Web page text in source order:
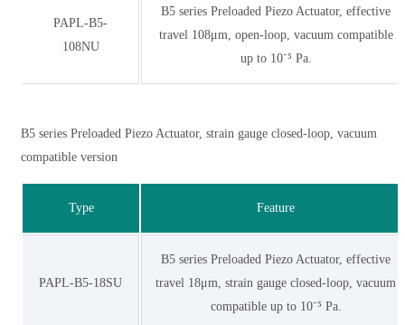
PAPL-B5-
108NU
B5 series Preloaded Piezo Actuator, effective
travel 108μm, open-loop, vacuum compatible
up to 10⁻⁵ Pa.
B5 series Preloaded Piezo Actuator, strain gauge closed-loop, vacuum
compatible version
Type Feature
PAPL-B5-18SU
B5 series Preloaded Piezo Actuator, effective
travel 18μm, strain gauge closed-loop, vacuum
compatible up to 10⁻⁵ Pa.